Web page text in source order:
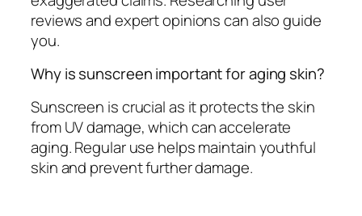
reviews and expert opinions can also guide
you.
Why is sunscreen important for aging skin?
Sunscreen is crucial as it protects the skin
from UV damage, which can accelerate
aging. Regular use helps maintain youthful
skin and prevent further damage.